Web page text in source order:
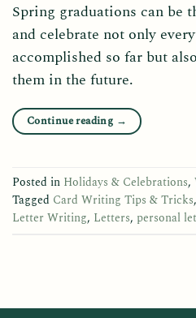
Spring graduations can be
and celebrate not only
accomplished so far but
them in the future.
Continue reading →
Posted in Holidays & Celebrations,
Tagged Card Writing Tips & Tricks,
Letter Writing, Letters, personal